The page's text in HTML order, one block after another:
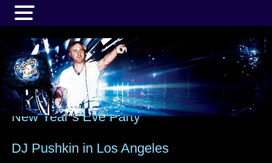
New Year’s Eve Party
DJ Pushkin in Los Angeles